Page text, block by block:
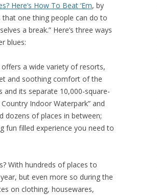
Here’s How To Beat ‘Em, by
one thing people can do to
a break.” Here’s three ways
blues:
offers a wide variety of resorts,
and soothing comfort of the
its separate 10,000-square-
Indoor Waterpark” and
dozens of places in between;
fun filled experience you need to
With hundreds of places to
but even more so during the
on clothing, housewares,